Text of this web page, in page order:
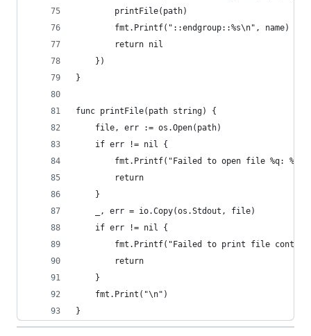
		printFile(path)
		fmt.Printf("::endgroup::%s\n", name)
		return nil
	})
}
func printFile(path string) {
	file, err := os.Open(path)
	if err != nil {
fmt.Printf("Failed to open file %q:
		return
	}
	_, err = io.Copy(os.Stdout, file)
	if err != nil {
fmt.Printf("Failed to print file
		return
	}
	fmt.Print("\n")
}